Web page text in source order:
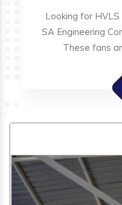
Looking for
SA Engineering
These fans